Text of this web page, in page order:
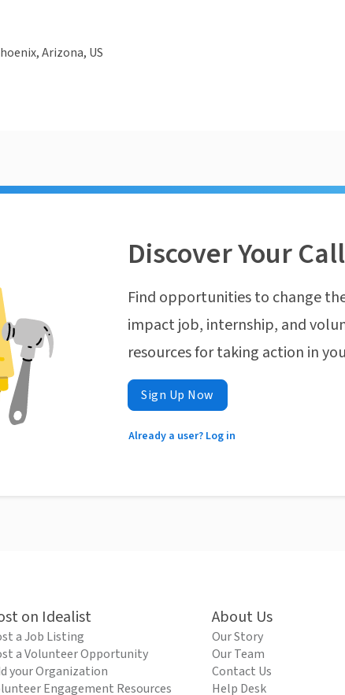
Arizona, US
Discover Your
Find opportunities to change
impact job, internship, and
resources for taking action in
Sign Up Now
Already a user? Log in
on Idealist
a Job Listing
a Volunteer Opportunity
your Organization
Engagement Resources
About Us
Our Story
Our Team
Contact Us
Help Desk